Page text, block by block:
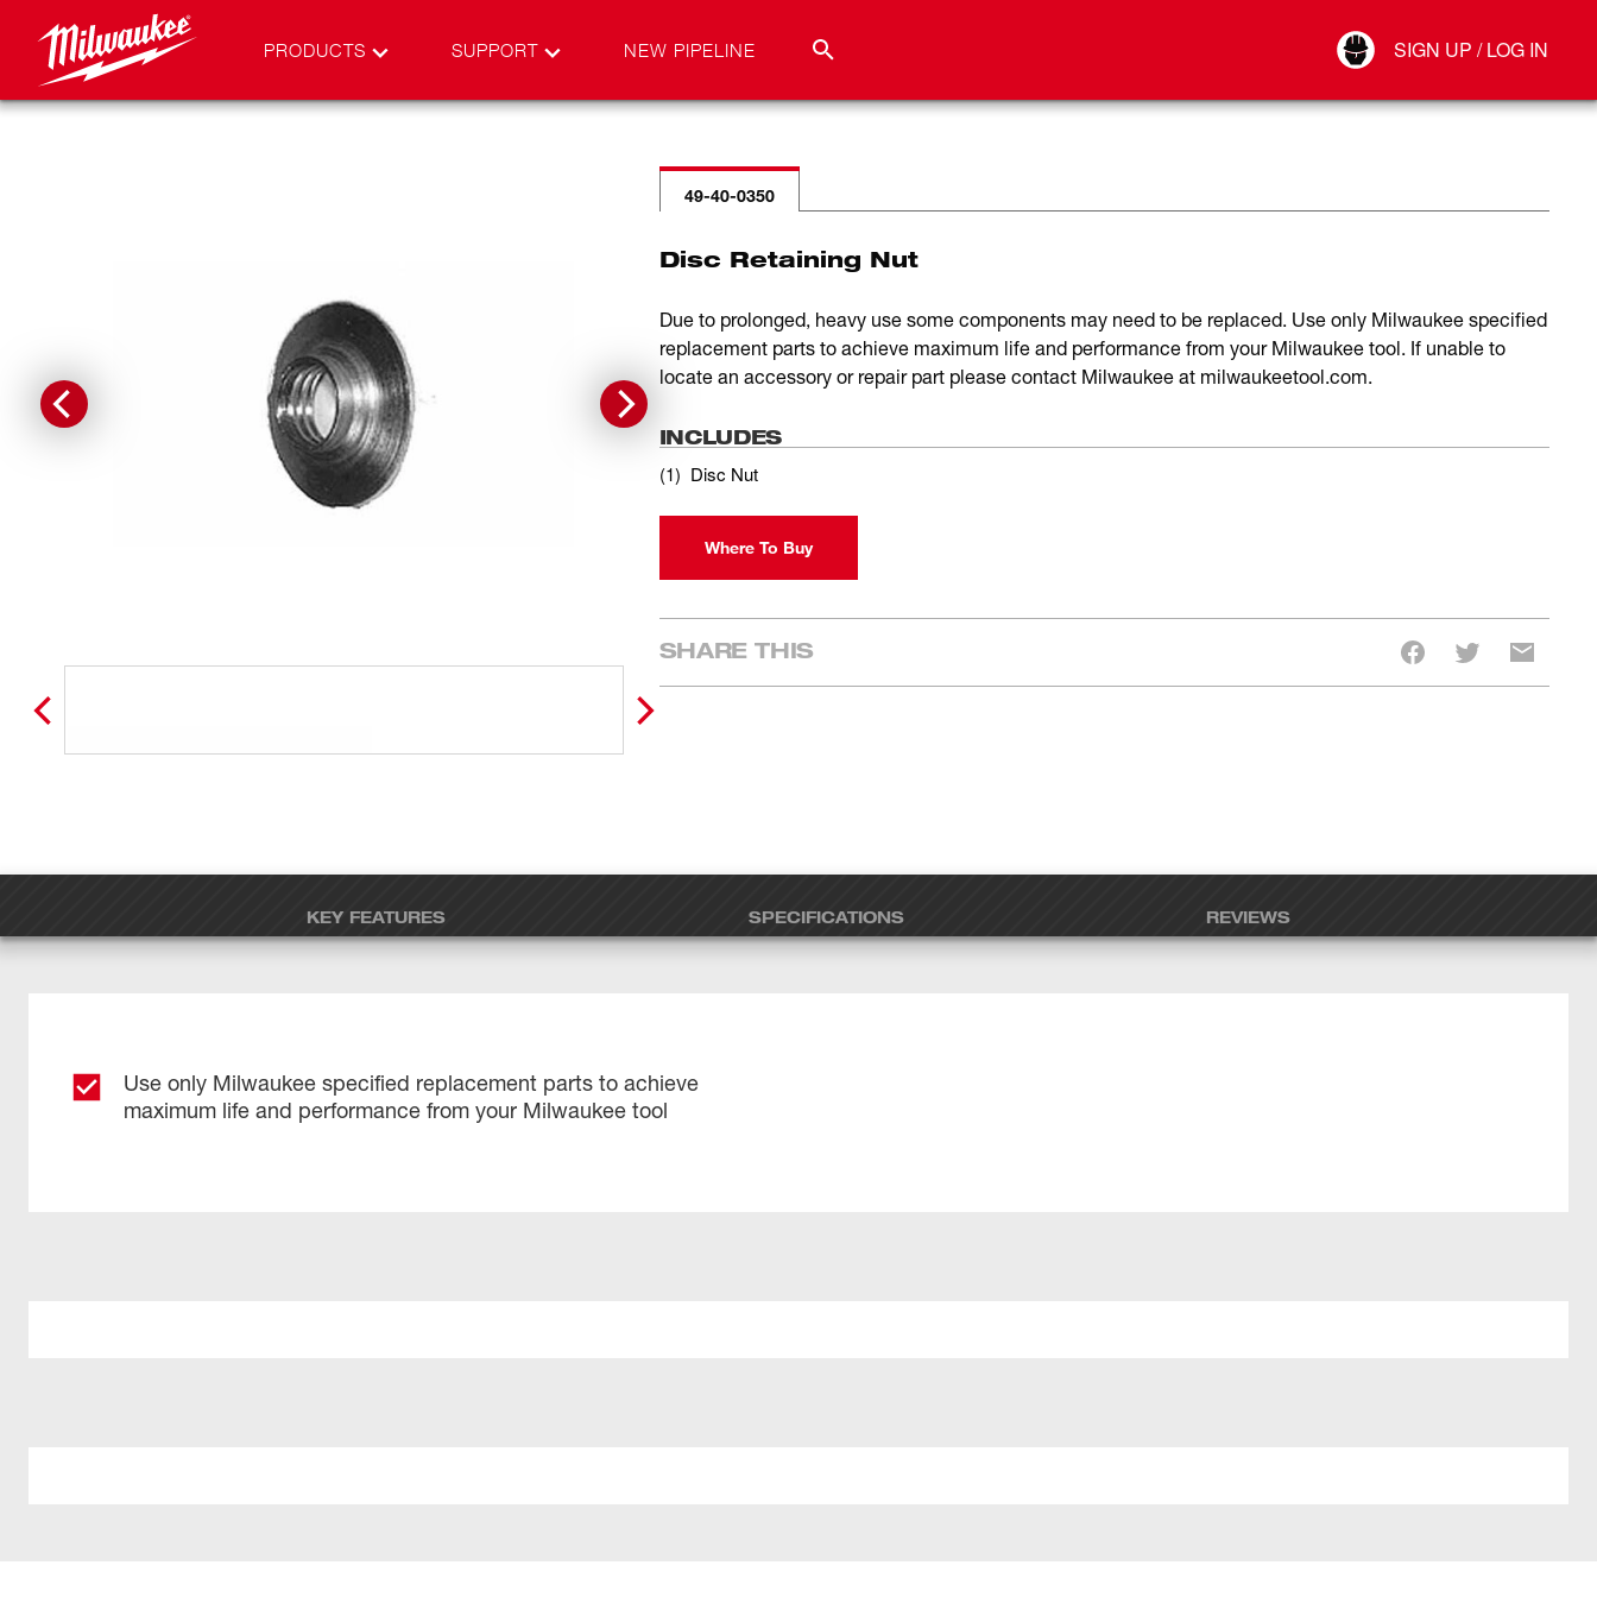
PRODUCTS SUPPORT NEW PIPELINE SIGN UP / LOG IN
Connect
49-40-0350
Disc Retaining Nut
Due to prolonged, heavy use some components may need to be replaced. Use only Milwaukee specified
replacement parts to achieve maximum life and performance from your Milwaukee tool. If unable to
locate an accessory or repair part please contact Milwaukee at milwaukeetool.com.
INCLUDES
(1) Disc Nut
Where To Buy
SHARE THIS
KEY FEATURES SPECIFICATIONS REVIEWS
Use only Milwaukee specified replacement parts to achieve
maximum life and performance from your Milwaukee tool